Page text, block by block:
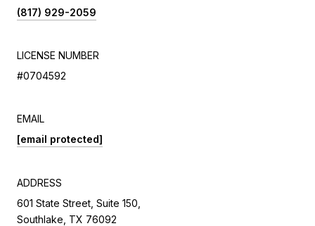
(817) 929-2059
LICENSE NUMBER
#0704592
EMAIL
[email protected]
ADDRESS
601 State Street, Suite 150,
Southlake, TX 76092